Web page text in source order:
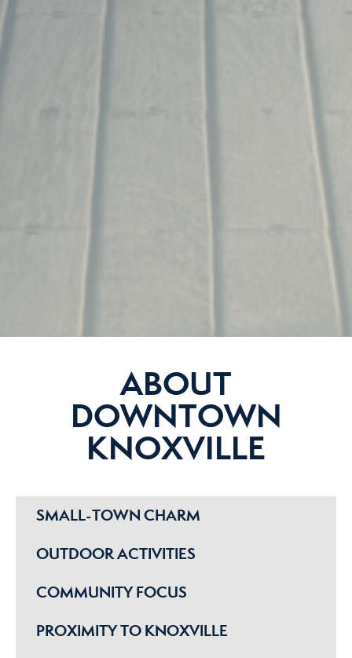
ABOUT
DOWNTOWN
KNOXVILLE
SMALL-TOWN CHARM
OUTDOOR ACTIVITIES
COMMUNITY FOCUS
PROXIMITY TO KNOXVILLE